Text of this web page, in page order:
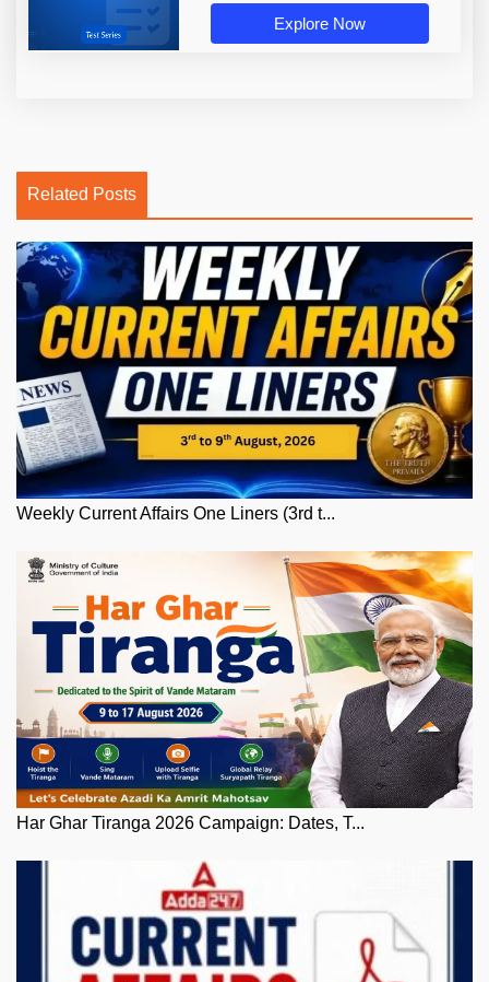
Explore Now
Related Posts
Weekly Current Affairs One Liners (3rd t...
Har Ghar Tiranga 2026 Campaign: Dates, T...